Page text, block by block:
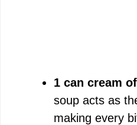
1 can cream
soup acts as
making every